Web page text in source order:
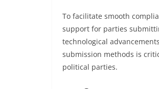
To facilitate smooth
support for parties
technological
submission methods is
political parties.